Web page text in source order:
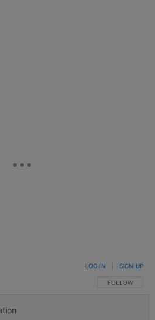
FOLLOW THIS
FOLLOW
LOG IN SIGN UP